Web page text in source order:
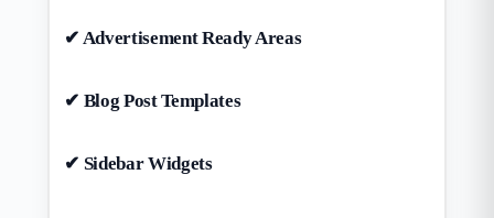
✔ Advertisement Ready Areas
✔ Blog Post Templates
✔ Sidebar Widgets